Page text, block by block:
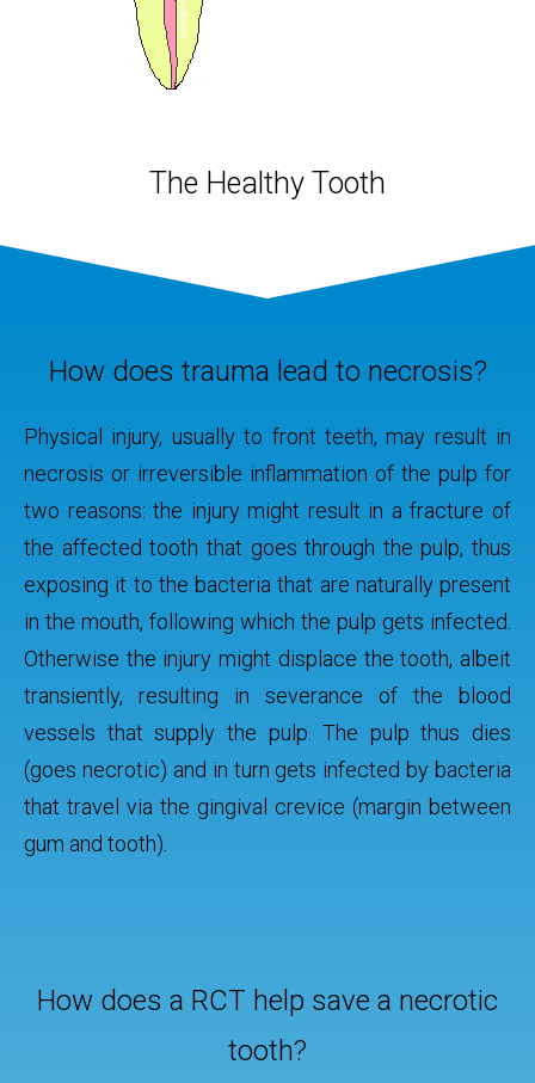
to
filler,
The Healthy Tooth
How does trauma lead to necrosis?
Physical injury, usually to front teeth, may result in
necrosis or irreversible inflammation of the pulp for
two reasons: the injury might result in a fracture of
the affected tooth that goes through the pulp, thus
exposing it to the bacteria that are naturally present
in the mouth, following which the pulp gets infected.
Otherwise the injury might displace the tooth, albeit
transiently, resulting in severance of the blood
vessels that supply the pulp. The pulp thus dies
(goes necrotic) and in turn gets infected by bacteria
that travel via the gingival crevice (margin between
gum and tooth).
How does a RCT help save a necrotic
tooth?